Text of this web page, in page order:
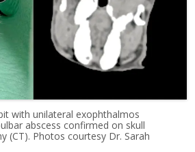
with unilateral exophthalmos
abscess confirmed on skull
(CT). Photos courtesy Dr. Sarah